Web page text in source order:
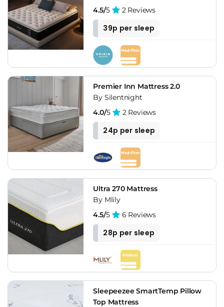
4.5/5 2 Reviews
39p per sleep
Premier Inn Mattress 2.0
By Silentnight
4.0/5 2 Reviews
24p per sleep
Ultra 270 Mattress
By Mlily
4.5/5 6 Reviews
28p per sleep
Sleepeezee SmartTemp Pillow
Top Mattress